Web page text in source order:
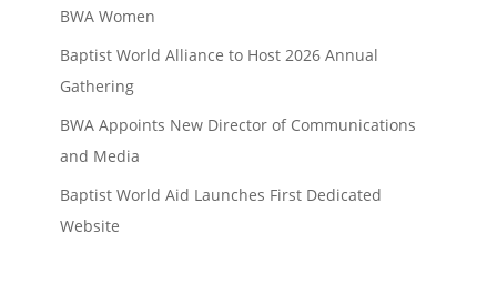
BWA Women
Baptist World Alliance to Host 2026 Annual
Gathering
BWA Appoints New Director of Communications
and Media
Baptist World Aid Launches First Dedicated
Website